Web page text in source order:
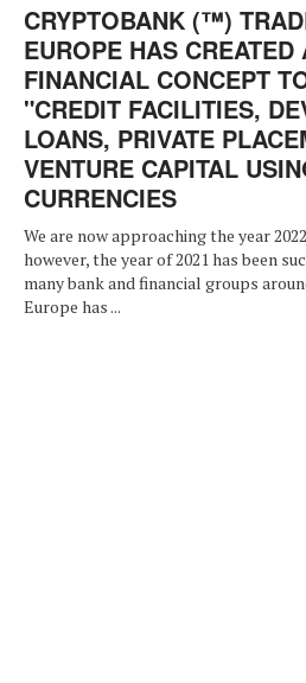
CRYPTOBANK (™)
EUROPE HAS CREATED
FINANCIAL CONCEPT
"CREDIT FACILITIES,
LOANS, PRIVATE
VENTURE CAPITAL
CURRENCIES
We are now approaching the year
however, the year of 2021 has been
many bank and financial groups
Europe has ...